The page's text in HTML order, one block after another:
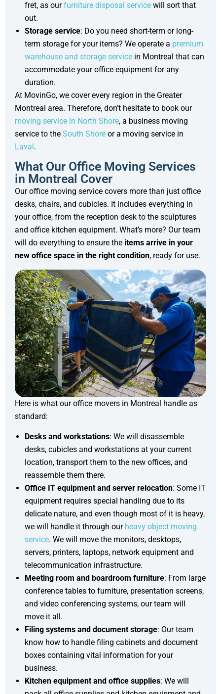
fret, as ourfurniture disposal service will sort that
out.
Storage service: Do you need short-term or long-
term storage for your items? We operate a premium
warehouse and storage service in Montreal that can
accommodate your office equipment for any
duration.
At MovinGo, we cover every region in the Greater
Montreal area. Therefore, don’t hesitate to book our
moving service in North Shore, a business moving
service to the South Shore or a moving service in
Laval.
What Our Office Moving Services
in Montreal Cover
Our office moving service covers more than just office
desks, chairs, and cubicles. It includes everything in
your office, from the reception desk to the sculptures
and office kitchen equipment. What’s more? Our team
will do everything to ensure the items arrive in your
new office space in the right condition, ready for use.
Here is what our office movers in Montreal handle as
standard:
Desks and workstations: We will disassemble
desks, cubicles and workstations at your current
location, transport them to the new offices, and
reassemble them there.
Office IT equipment and server relocation: Some IT
equipment requires special handling due to its
delicate nature, and even though most of it is heavy,
we will handle it through our heavy object moving
service. We will move the monitors, desktops,
servers, printers, laptops, network equipment and
telecommunication infrastructure.
Meeting room and boardroom furniture: From large
conference tables to furniture, presentation screens,
and video conferencing systems, our team will
move it all.
Filing systems and document storage: Our team
know how to handle filing cabinets and document
boxes containing vital information for your
business.
Kitchen equipment and office supplies: We will